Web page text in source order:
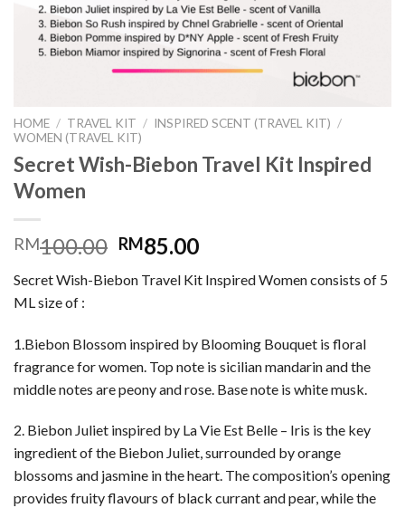
HOME / TRAVEL KIT / INSPIRED SCENT (TRAVEL KIT) /
WOMEN (TRAVEL KIT)
Secret Wish-Biebon Travel Kit Inspired
Women
RM100.00 RM85.00
Secret Wish-Biebon Travel Kit Inspired Women consists of 5
ML size of :
1.Biebon Blossom inspired by Blooming Bouquet is floral
fragrance for women. Top note is sicilian mandarin and the
middle notes are peony and rose. Base note is white musk.
2. Biebon Juliet inspired by La Vie Est Belle – Iris is the key
ingredient of the Biebon Juliet, surrounded by orange
blossoms and jasmine in the heart. The composition’s opening
provides fruity flavours of black currant and pear, while the